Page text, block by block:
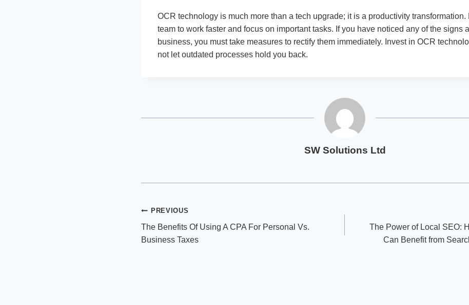
OCR technology is much more than a tech upgrade; it is a productivity transformation.
team to work faster and focus on important tasks. If you have noticed any of the signs
business, you must take measures to rectify them immediately. Invest in OCR
not let outdated processes hold you back.
SW Solutions Ltd
Post
navigation
PREVIOUS
The Benefits Of Using A CPA For Personal Vs.
Business Taxes
The Power of Local SEO:
Can Benefit from